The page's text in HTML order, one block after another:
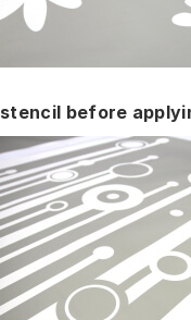
stencil before